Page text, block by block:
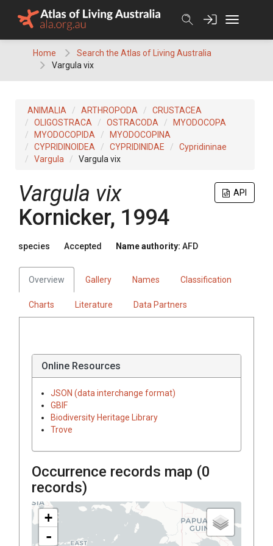
Home
Search the Atlas of Living Australia
Vargula vix
ANIMALIA ARTHROPODA
CRUSTACEA
OLIGOSTRACA
OSTRACODA
MYODOCOPA
MYODOCOPIDA
MYODOCOPINA
CYPRIDINOIDEA
CYPRIDINIDAE
Cypridininae
Vargula
Vargula vix
API
Vargula vix
Kornicker, 1994
species Accepted Name authority: AFD
Overview Gallery Names Classification
Charts Literature Data Partners
Online Resources
JSON (data interchange format)
GBIF
Biodiversity Heritage Library
Trove
Occurrence records map (0
records)
+
-